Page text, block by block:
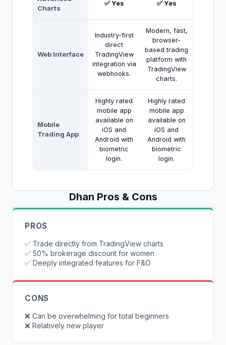
Charts
✅ Yes ✅ Yes
Web Interface
Industry-first
direct
TradingView
integration via
webhooks.
Modern, fast,
browser-
based trading
platform with
TradingView
charts.
Mobile
Trading App
Highly rated
mobile app
available on
iOS and
Android with
biometric
login.
Highly rated
mobile app
available on
iOS and
Android with
biometric
login.
Dhan Pros & Cons
PROS
✅ Trade directly from TradingView charts
✅ 50% brokerage discount for women
✅ Deeply integrated features for F&O
CONS
❌ Can be overwhelming for total beginners
❌ Relatively new player